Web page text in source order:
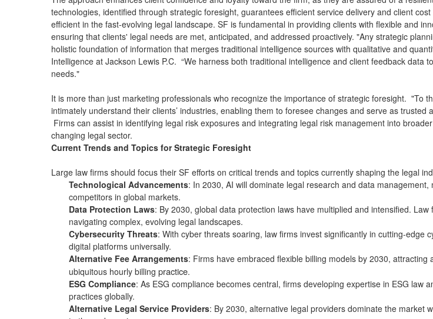
technologies, identified through strategic foresight, guarantees efficient service delivery and client
efficient in the fast-evolving legal landscape. SF is fundamental in providing clients with flexible and
ensuring that clients' legal needs are met, anticipated, and addressed proactively. "Any strategic
holistic foundation of information that merges traditional intelligence sources with qualitative and
Intelligence at Jackson Lewis P.C. “We harness both traditional intelligence and client feedback
needs."
It is more than just marketing professionals who recognize the importance of strategic foresight. "To
intimately understand their clients’ industries, enabling them to foresee changes and serve as
Firms can assist in identifying legal risk exposures and integrating legal risk management into
changing legal sector.
Current Trends and Topics for Strategic Foresight
Large law firms should focus their SF efforts on critical trends and topics currently shaping the legal
Technological Advancements: In 2030, AI will dominate legal research and data
competitors in global markets.
Data Protection Laws: By 2030, global data protection laws have multiplied and intensified.
navigating complex, evolving legal landscapes.
Cybersecurity Threats: With cyber threats soaring, law firms invest significantly in cutting-
digital platforms universally.
Alternative Fee Arrangements: Firms have embraced flexible billing models by 2030,
ubiquitous hourly billing practice.
ESG Compliance: As ESG compliance becomes central, firms developing expertise in ESG
practices globally.
Alternative Legal Service Providers: By 2030, alternative legal providers dominate the market